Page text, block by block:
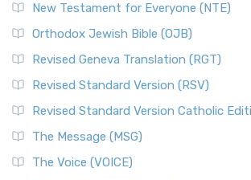
New Testament for Everyone (NTE)
Orthodox Jewish Bible (OJB)
Revised Geneva Translation (RGT)
Revised Standard Version (RSV)
Revised Standard Version Catholic
The Message (MSG)
The Voice (VOICE)